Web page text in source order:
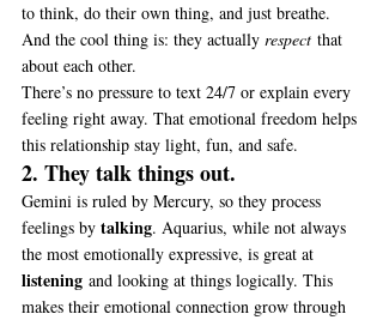
to think, do their own thing, and just breathe.
And the cool thing is: they actually respect that
about each other.
There’s no pressure to text 24/7 or explain every
feeling right away. That emotional freedom helps
this relationship stay light, fun, and safe.
2. They talk things out.
Gemini is ruled by Mercury, so they process
feelings by talking. Aquarius, while not always
the most emotionally expressive, is great at
listening and looking at things logically. This
makes their emotional connection grow through